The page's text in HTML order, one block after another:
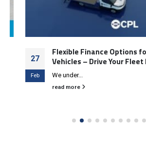
Flexible Finance Options for
Vehicles – Drive Your Fleet
We under...
read more